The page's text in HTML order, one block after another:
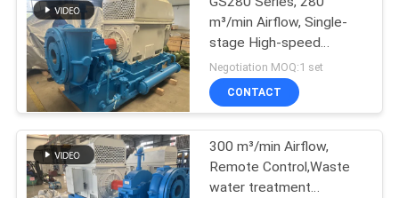
m³/min Airflow, Single-
stage High-speed
Centrifugal Waste Water
Treatment Aeration
Blower
Negotiation MOQ:1 set
CONTACT
300 m³/min Airflow,
Remote Control,Waste
water treatment